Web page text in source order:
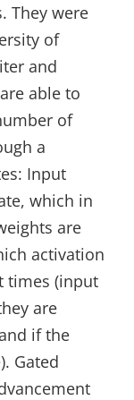
They were
of
and
able to
of
a
Input
which in
are
activation
times (input
are
if the
Gated